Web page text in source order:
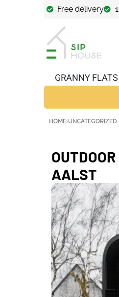
Free delivery
GRANNY FLATS
HOME›UNCATEGORIZED
AALST